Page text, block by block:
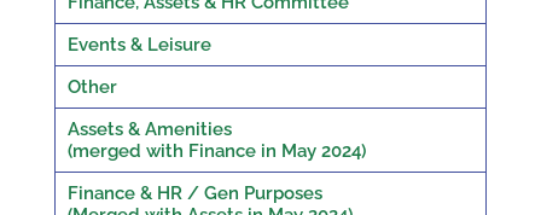
Events & Leisure
Other
Assets & Amenities
(merged with Finance in May 2024)
Finance & HR / Gen Purposes